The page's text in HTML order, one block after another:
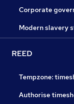
Corporate
Modern slavery
REED
Tempzone:
Authorise